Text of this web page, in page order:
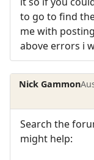
to go to find
me with
above errors i
Nick Gammon
Search the
might help: